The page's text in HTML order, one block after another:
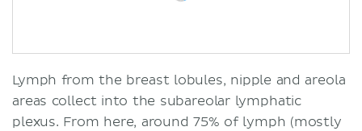
Lymph from the breast lobules, nipple and areola
areas collect into the subareolar lymphatic
plexus. From here, around 75% of lymph (mostly